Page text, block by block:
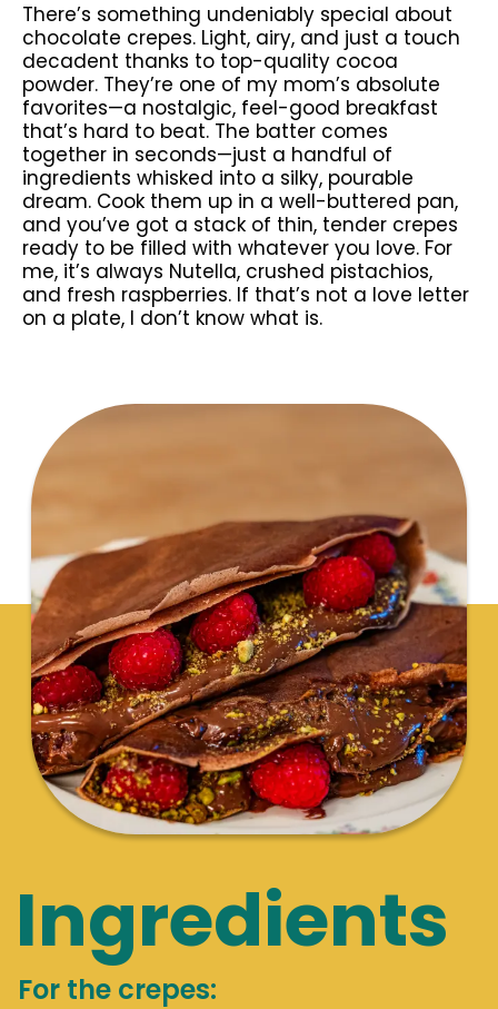
There’s something undeniably special about
chocolate crepes. Light, airy, and just a touch
decadent thanks to top-quality cocoa
powder. They’re one of my mom’s absolute
favorites—a nostalgic, feel-good breakfast
that’s hard to beat. The batter comes
together in seconds—just a handful of
ingredients whisked into a silky, pourable
dream. Cook them up in a well-buttered pan,
and you’ve got a stack of thin, tender crepes
ready to be filled with whatever you love. For
me, it’s always Nutella, crushed pistachios,
and fresh raspberries. If that’s not a love letter
on a plate, I don’t know what is.
Ingredients
For the crepes: